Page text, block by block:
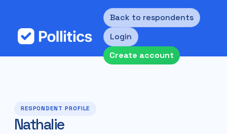
Back to respondents
Login
Create account
RESPONDENT PROFILE
Nathalie